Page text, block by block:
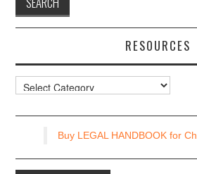
RESOURCES
Resources
Buy LEGAL HANDBOOK for